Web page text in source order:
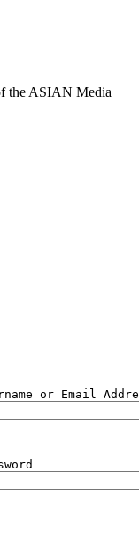
the ASIAN Media
or Email